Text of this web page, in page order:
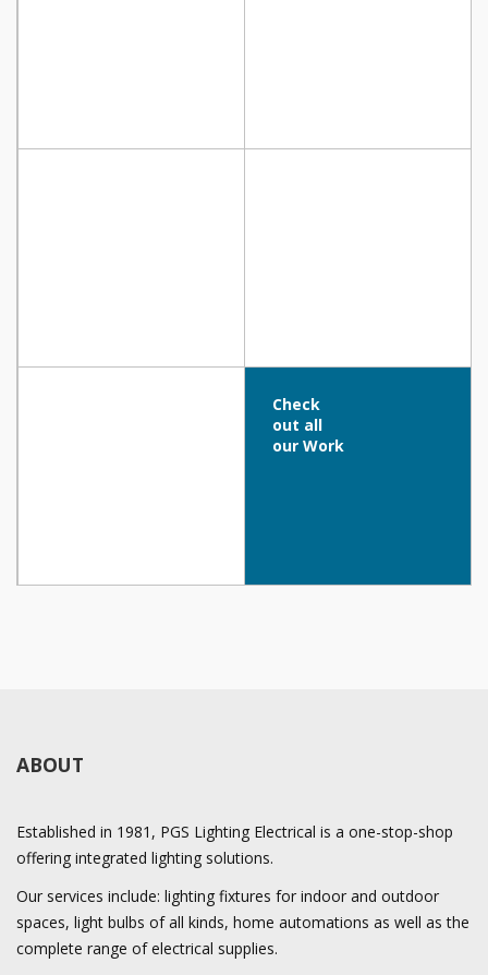
Check
out all
our Work
ABOUT
Established in 1981, PGS Lighting Electrical is a one-stop-shop
offering integrated lighting solutions.
Our services include: lighting fixtures for indoor and outdoor
spaces, light bulbs of all kinds, home automations as well as the
complete range of electrical supplies.